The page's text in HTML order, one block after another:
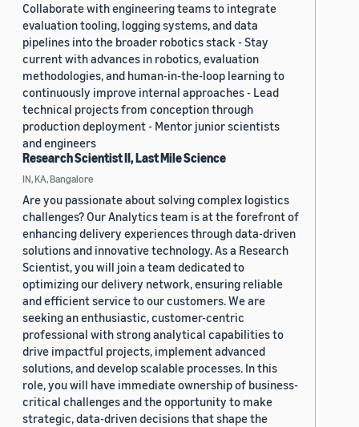
Collaborate with engineering teams to integrate
evaluation tooling, logging systems, and data
pipelines into the broader robotics stack - Stay
current with advances in robotics, evaluation
methodologies, and human-in-the-loop learning to
continuously improve internal approaches - Lead
technical projects from conception through
production deployment - Mentor junior scientists
and engineers
Research Scientist II, Last Mile Science
IN, KA, Bangalore
Are you passionate about solving complex logistics
challenges? Our Analytics team is at the forefront of
enhancing delivery experiences through data-driven
solutions and innovative technology. As a Research
Scientist, you will join a team dedicated to
optimizing our delivery network, ensuring reliable
and efficient service to our customers. We are
seeking an enthusiastic, customer-centric
professional with strong analytical capabilities to
drive impactful projects, implement advanced
solutions, and develop scalable processes. In this
role, you will have immediate ownership of business-
critical challenges and the opportunity to make
strategic, data-driven decisions that shape the